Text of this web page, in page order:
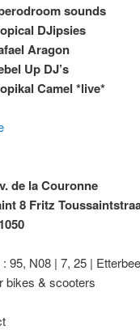
sounds
DJipsies
Aragon
Up DJ’s
Camel *live*
de la Couronne
8 Fritz
95, N08 | 7, 25 |
bikes & scooters